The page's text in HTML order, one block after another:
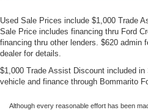
Used Sale Prices include $1,000 Trade
Sale Price includes financing thru Ford
financing thru other lenders. $620
dealer for details.
$1,000 Trade Assist Discount included
vehicle and finance through Bommarito
Although every reasonable effort has been